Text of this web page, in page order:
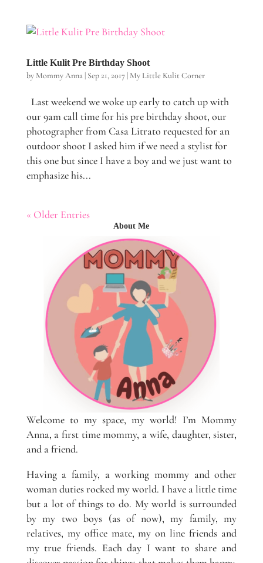
Little Kulit Pre Birthday Shoot
by Mommy Anna| Sep 21, 2017| My Little Kulit Corner
Last weekend we woke up early to catch up with
our 9am call time for his pre birthday shoot, our
photographer from Casa Litrato requested for an
outdoor shoot I asked him if we need a stylist for
this one but since I have a boy and we just want to
emphasize his...
« Older Entries
About Me
Welcome to my space, my world! I’m Mommy
Anna, a first time mommy, a wife, daughter, sister,
and a friend.
Having a family, a working mommy and other
woman duties rocked my world. I have a little time
but a lot of things to do. My world is surrounded
by my two boys (as of now), my family, my
relatives, my office mate, my on line friends and
my true friends. Each day I want to share and